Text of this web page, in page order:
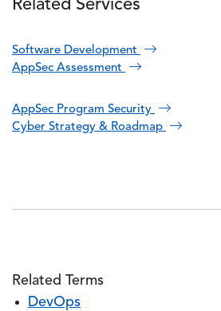
Related Services
Software Development
AppSec Assessment
AppSec Program Security
Cyber Strategy & Roadmap
Related Terms
DevOps